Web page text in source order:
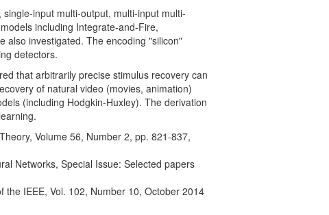
input multi-output, multi-input multi-
including Integrate-and-Fire,
also investigated. The encoding "silicon"
detectors.
that arbitrarily precise stimulus recovery can
of natural video (movies, animation)
(including Hodgkin-Huxley). The derivation
Volume 56, Number 2, pp. 821-837,
Networks, Special Issue: Selected papers
the IEEE, Vol. 102, Number 10, October 2014